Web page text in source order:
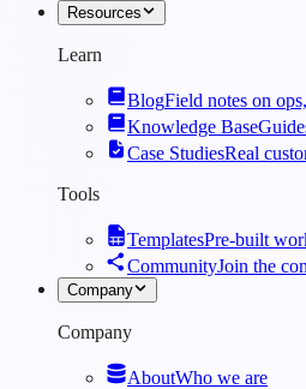
Resources
Learn
BlogField notes on
Knowledge Base
Case StudiesReal
Tools
TemplatesPre-built
CommunityJoin the
Company
Company
AboutWho we are